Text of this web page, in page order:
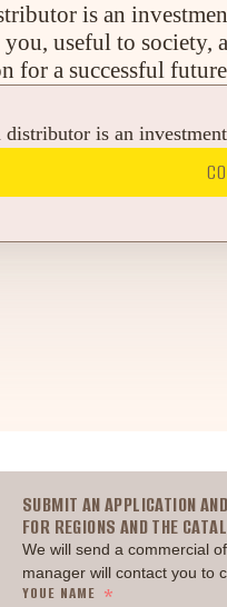
is an
useful to
for a successful
is an
SUBMIT AN APPLICATION
FOR REGIONS AND THE
We will send a commercial
manager will contact you to
YOUE NAME